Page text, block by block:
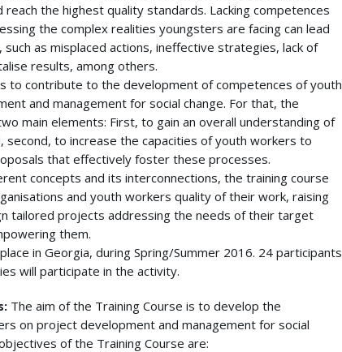
the highest quality standards. Lacking competences
the complex realities youngsters are facing can lead
as misplaced actions, ineffective strategies, lack of
results, among others.
to contribute to the development of competences of youth
and management for social change. For that, the
main elements: First, to gain an overall understanding of
second, to increase the capacities of youth workers to
that effectively foster these processes.
concepts and its interconnections, the training course
and youth workers quality of their work, raising
tailored projects addressing the needs of their target
them.
in Georgia, during Spring/Summer 2016. 24 participants
will participate in the activity.
The aim of the Training Course is to develop the
on project development and management for social
of the Training Course are: